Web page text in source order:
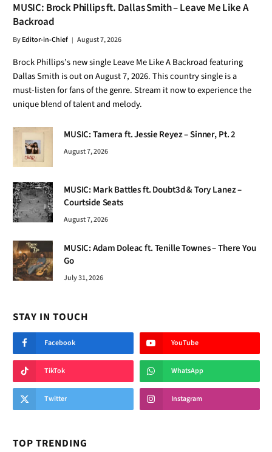
MUSIC: Brock Phillips ft. Dallas Smith – Leave Me Like A
Backroad
ByEditor-in-Chief August 7, 2026
Brock Phillips’s new single Leave Me Like A Backroad featuring
Dallas Smith is out on August 7, 2026. This country single is a
must-listen for fans of the genre. Stream it now to experience the
unique blend of talent and melody.
MUSIC: Tamera ft. Jessie Reyez – Sinner, Pt. 2
August 7, 2026
MUSIC: Mark Battles ft. Doubt3d & Tory Lanez –
Courtside Seats
August 7, 2026
MUSIC: Adam Doleac ft. Tenille Townes – There You
Go
July 31, 2026
STAY IN TOUCH
Facebook YouTube
TikTok WhatsApp
Twitter Instagram
TOP TRENDING